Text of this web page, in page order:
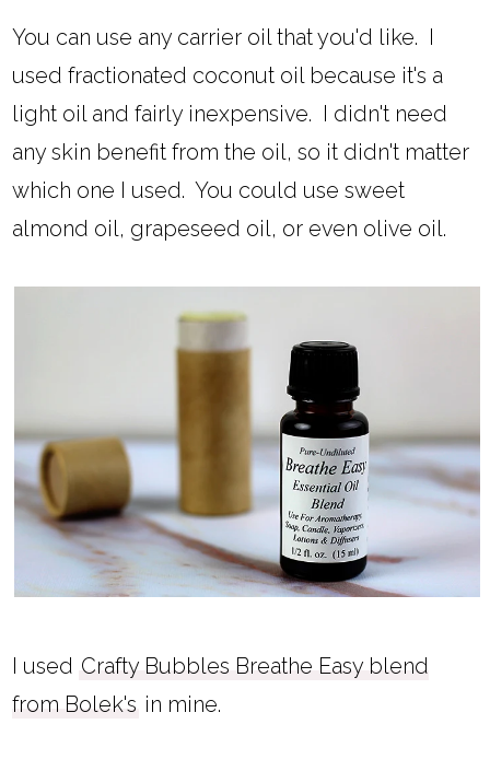
You can use any carrier oil that you'd like. I
used fractionated coconut oil because it's a
light oil and fairly inexpensive. I didn't need
any skin benefit from the oil, so it didn't matter
which one I used. You could use sweet
almond oil, grapeseed oil, or even olive oil.
I used Crafty Bubbles Breathe Easy blend
from Bolek's in mine.